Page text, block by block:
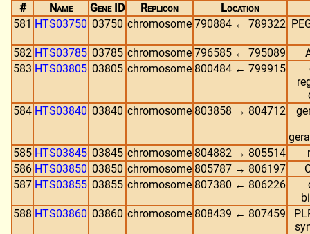
# Name Gene ID Replicon
Location
581 HTS03750 03750 chromosome 790884 ← 789322
582 HTS03785 03785 chromosome 796585 ← 795089
583 HTS03805 03805 chromosome 800484 ← 799915
584 HTS03840 03840 chromosome 803858 → 804712
585 HTS03845 03845 chromosome 804882 → 805514
586 HTS03850 03850 chromosome 805787 → 806197
587 HTS03855 03855 chromosome 807380 ← 806226
588 HTS03860 03860 chromosome 808439 ← 807459